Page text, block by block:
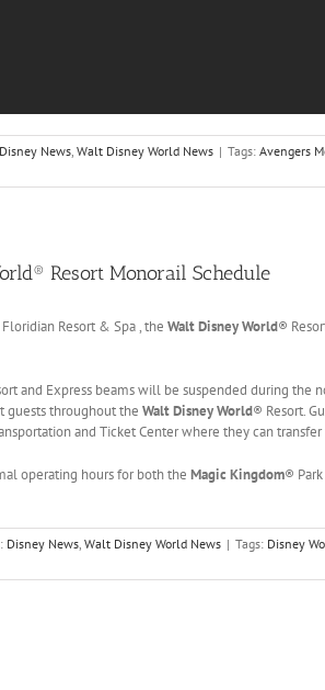
Disney News, Walt Disney World News | Tags: Avengers
Resort Monorail Schedule
Resort & Spa , the Walt Disney World®
and Express beams will be suspended during
guests throughout the Walt Disney World® Resort.
and Ticket Center where they can
operating hours for both the Magic Kingdom®
Disney News, Walt Disney World News | Tags: Disney